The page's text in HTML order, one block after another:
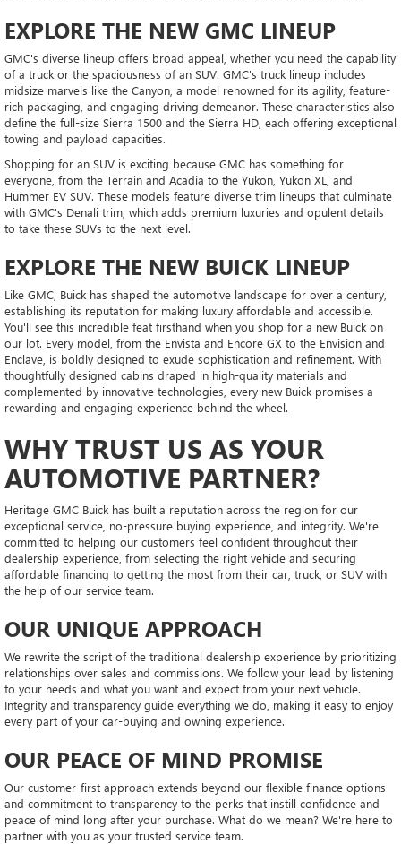
EXPLORE THE NEW GMC LINEUP
GMC's diverse lineup offers broad appeal, whether you need the capability
of a truck or the spaciousness of an SUV. GMC's truck lineup includes
midsize marvels like the Canyon, a model renowned for its agility, feature-
rich packaging, and engaging driving demeanor. These characteristics also
define the full-size Sierra 1500 and the Sierra HD, each offering exceptional
towing and payload capacities.
Shopping for an SUV is exciting because GMC has something for
everyone, from the Terrain and Acadia to the Yukon, Yukon XL, and
Hummer EV SUV. These models feature diverse trim lineups that culminate
with GMC's Denali trim, which adds premium luxuries and opulent details
to take these SUVs to the next level.
EXPLORE THE NEW BUICK LINEUP
Like GMC, Buick has shaped the automotive landscape for over a century,
establishing its reputation for making luxury affordable and accessible.
You'll see this incredible feat firsthand when you shop for a new Buick on
our lot. Every model, from the Envista and Encore GX to the Envision and
Enclave, is boldly designed to exude sophistication and refinement. With
thoughtfully designed cabins draped in high-quality materials and
complemented by innovative technologies, every new Buick promises a
rewarding and engaging experience behind the wheel.
WHY TRUST US AS YOUR
AUTOMOTIVE PARTNER?
Heritage GMC Buick has built a reputation across the region for our
exceptional service, no-pressure buying experience, and integrity. We're
committed to helping our customers feel confident throughout their
dealership experience, from selecting the right vehicle and securing
affordable financing to getting the most from their car, truck, or SUV with
the help of our service team.
OUR UNIQUE APPROACH
We rewrite the script of the traditional dealership experience by prioritizing
relationships over sales and commissions. We follow your lead by listening
to your needs and what you want and expect from your next vehicle.
Integrity and transparency guide everything we do, making it easy to enjoy
every part of your car-buying and owning experience.
OUR PEACE OF MIND PROMISE
Our customer-first approach extends beyond our flexible finance options
and commitment to transparency to the perks that instill confidence and
peace of mind long after your purchase. What do we mean? We're here to
partner with you as your trusted service team.